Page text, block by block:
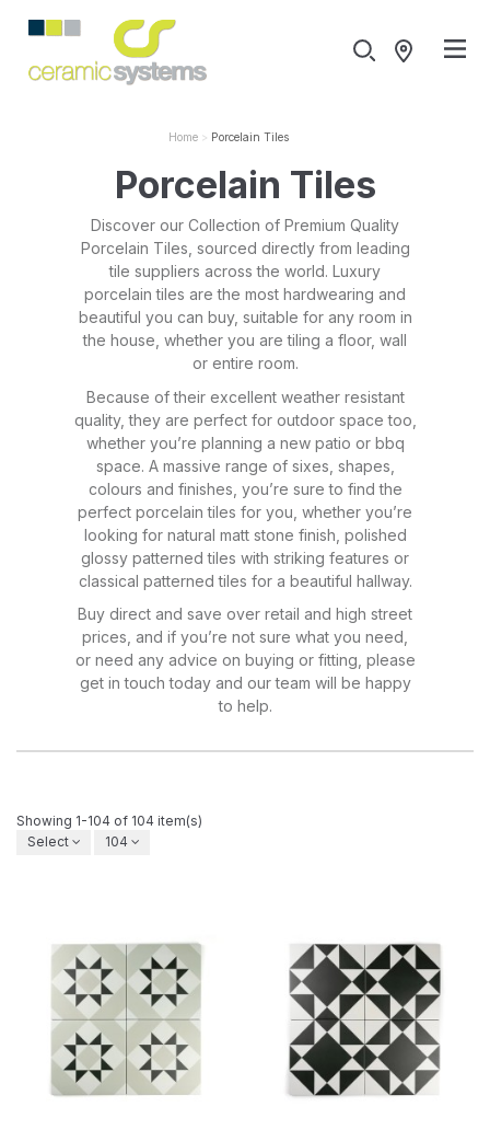
Home Porcelain Tiles
Porcelain Tiles
Discover our Collection of Premium Quality
Porcelain Tiles, sourced directly from leading
tile suppliers across the world. Luxury
porcelain tiles are the most hardwearing and
beautiful you can buy, suitable for any room in
the house, whether you are tiling a floor, wall
or entire room.
Because of their excellent weather resistant
quality, they are perfect for outdoor space too,
whether you’re planning a new patio or bbq
space. A massive range of sixes, shapes,
colours and finishes, you’re sure to find the
perfect porcelain tiles for you, whether you’re
looking for natural matt stone finish, polished
glossy patterned tiles with striking features or
classical patterned tiles for a beautiful hallway.
Buy direct and save over retail and high street
prices, and if you’re not sure what you need,
or need any advice on buying or fitting, please
get in touch today and our team will be happy
to help.
Showing 1-104 of 104 item(s)
Select
104